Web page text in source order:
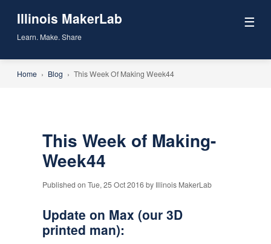
Illinois MakerLab
Learn. Make. Share
☰
Home › Blog › This Week Of Making Week44
This Week of Making-
Week44
Published on Tue, 25 Oct 2016 by Illinois MakerLab
Update on Max (our 3D
printed man):